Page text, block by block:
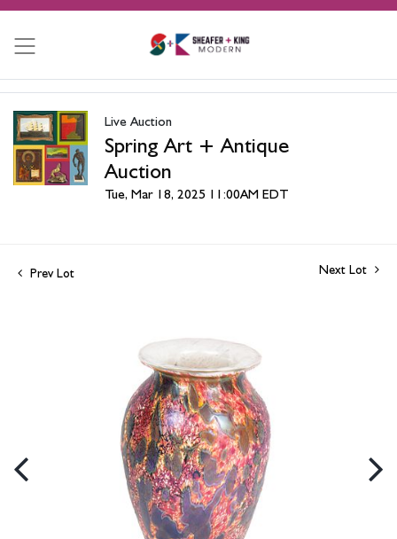
Live Auction
Spring Art + Antique
Auction
Tue, Mar 18, 2025 11:00AM EDT
Prev Lot Next Lot